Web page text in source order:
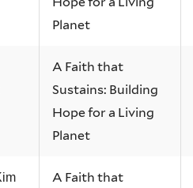
Planet
A Faith that
Sustains: Building
Hope for a Living
Planet
A Faith that